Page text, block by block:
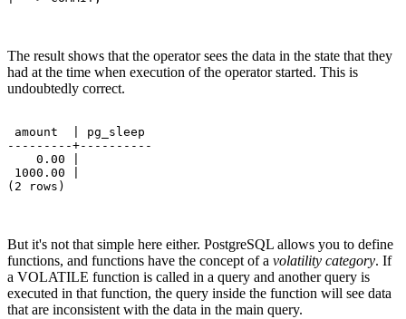
The result shows that the operator sees the data in the state that they
had at the time when execution of the operator started. This is
undoubtedly correct.
amount  | pg_sleep
---------+----------
    0.00 |
1000.00 |
But it's not that simple here either. PostgreSQL allows you to define
functions, and functions have the concept of a volatility category. If
a VOLATILE function is called in a query and another query is
executed in that function, the query inside the function will see data
that are inconsistent with the data in the main query.